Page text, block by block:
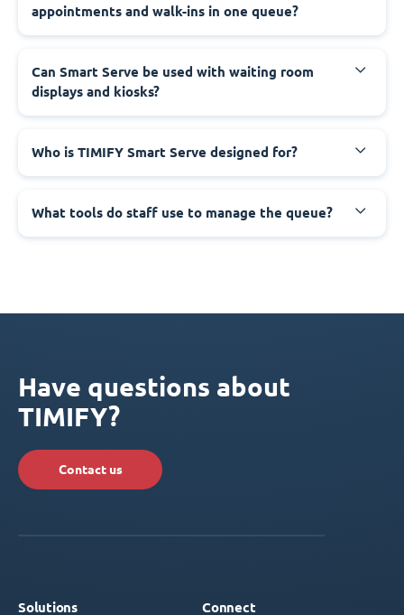
appointments and walk-ins in one queue?
Can Smart Serve be used with waiting room
displays and kiosks?
Who is TIMIFY Smart Serve designed for?
What tools do staff use to manage the queue?
Have questions about
TIMIFY?
Contact us
Solutions Connect